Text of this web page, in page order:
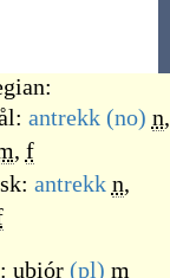
antrekk (no) n,
, f
antrekk n,
ubiór (pl) m